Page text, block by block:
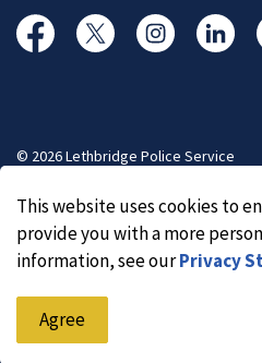
FacebookTwitterInstagramLinked
© 2026 Lethbridge Police Service
Made withGovstack
This website uses cookies to
provide you with a more
information, see ourPrivacy
Agree